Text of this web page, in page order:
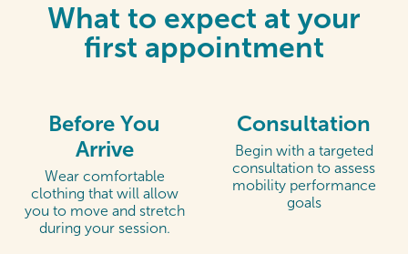
What to expect at your
first appointment
Before You
Arrive
Wear comfortable
clothing that will allow
you to move and stretch
during your session.
Consultation
Begin with a targeted
consultation to assess
mobility performance
goals